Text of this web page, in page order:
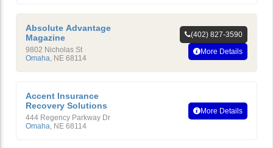
Absolute Advantage
Magazine
9802 Nicholas St
Omaha, NE 68114
(402) 827-3590
More Details
Accent Insurance
Recovery Solutions
444 Regency Parkway Dr
Omaha, NE 68114
More Details